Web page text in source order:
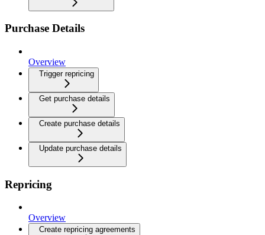
Purchase Details
Overview
Trigger repricing
Get purchase details
Create purchase details
Update purchase details
Repricing
Overview
Create repricing agreements